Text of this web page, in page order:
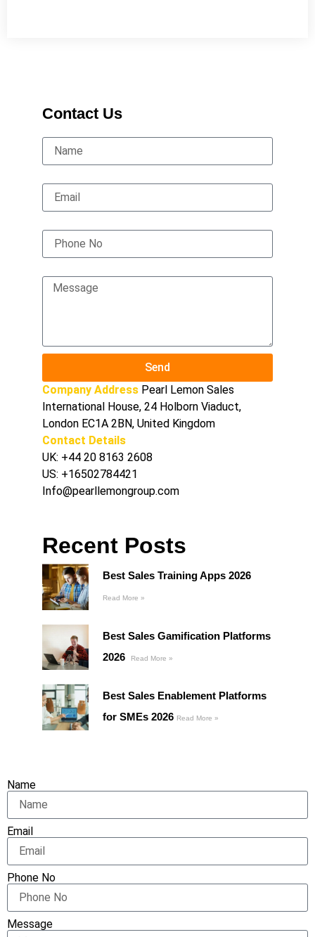
Contact Us
Send
Company Address Pearl Lemon Sales
International House, 24 Holborn Viaduct,
London EC1A 2BN, United Kingdom
Contact Details
UK: +44 20 8163 2608
US: +16502784421
Info@pearllemongroup.com
Recent Posts
Best Sales Training Apps 2026
Read More »
Best Sales Gamification Platforms
2026
Read More »
Best Sales Enablement Platforms
for SMEs 2026 Read More »
Name
Email
Phone No
Message